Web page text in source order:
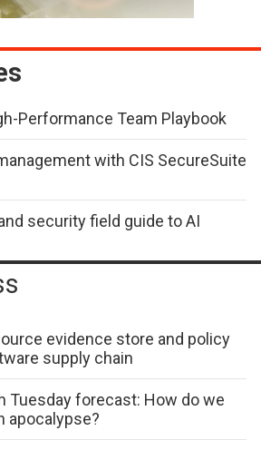
Performance Team Playbook
with CIS SecureSuite
security field guide to AI
evidence store and policy
supply chain
Tuesday forecast: How do we
apocalypse?